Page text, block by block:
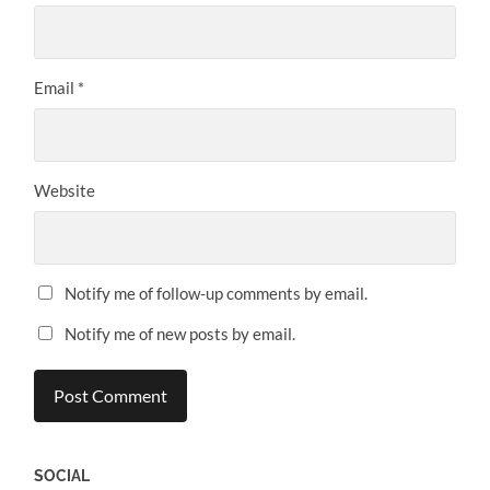
Email *
Website
Notify me of follow-up comments by email.
Notify me of new posts by email.
SOCIAL